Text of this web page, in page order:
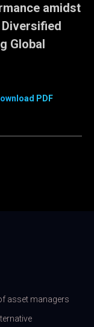
amidst
Global
PDF
asset managers